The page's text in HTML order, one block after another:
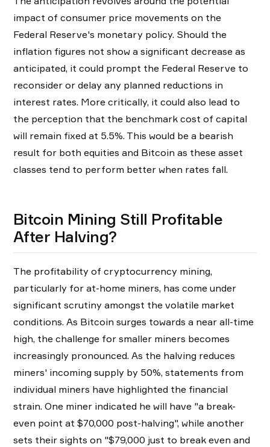
impact of consumer price movements on the
Federal Reserve's monetary policy. Should the
inflation figures not show a significant decrease as
anticipated, it could prompt the Federal Reserve to
reconsider or delay any planned reductions in
interest rates. More critically, it could also lead to
the perception that the benchmark cost of capital
will remain fixed at 5.5%. This would be a bearish
result for both equities and Bitcoin as these asset
classes tend to perform better when rates fall.
Bitcoin Mining Still Profitable
After Halving?
The profitability of cryptocurrency mining,
particularly for at-home miners, has come under
significant scrutiny amongst the volatile market
conditions. As Bitcoin surges towards a near all-time
high, the challenge for smaller miners becomes
increasingly pronounced. As the halving reduces
miners' incoming supply by 50%, statements from
individual miners have highlighted the financial
strain. One miner indicated he will have "a break-
even point at $70,000 post-halving", while another
sets their sights on "$79,000 just to break even and